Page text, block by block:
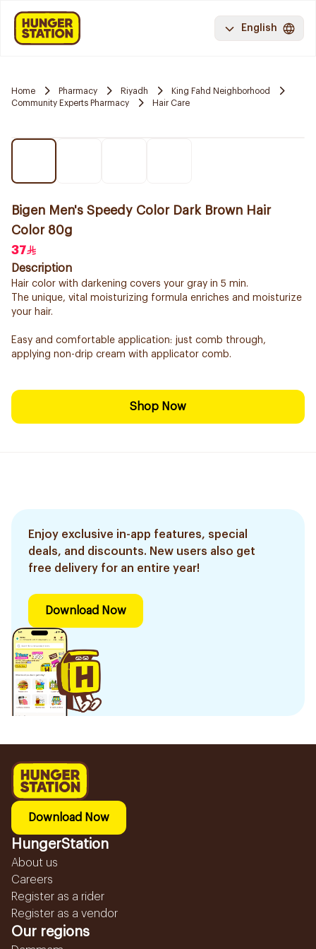
English
Home Pharmacy Riyadh
King Fahd Neighborhood
Community Experts Pharmacy
Hair Care
Bigen Men's Speedy Color Dark Brown Hair
Color 80g
37
Description
Hair color with darkening covers your gray in 5 min.
The unique, vital moisturizing formula enriches and moisturize
your hair.
Easy and comfortable application: just comb through,
applying non-drip cream with applicator comb.
Shop Now
Enjoy exclusive in-app features, special
deals, and discounts. New users also get
free delivery for an entire year!
Download Now
Download Now
HungerStation
About us
Careers
Register as a rider
Register as a vendor
Our regions